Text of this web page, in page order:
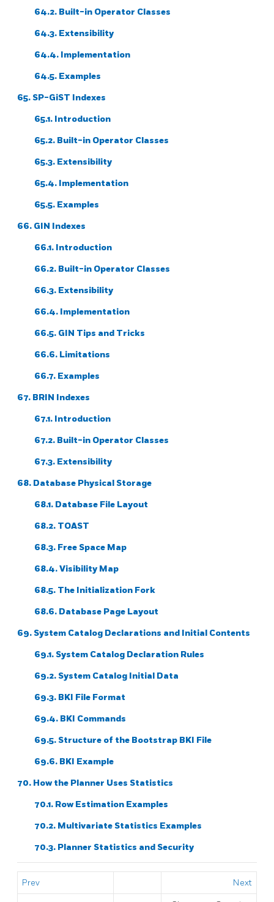
64.2. Built-in Operator Classes
64.3. Extensibility
64.4. Implementation
64.5. Examples
65. SP-GiST Indexes
65.1. Introduction
65.2. Built-in Operator Classes
65.3. Extensibility
65.4. Implementation
65.5. Examples
66. GIN Indexes
66.1. Introduction
66.2. Built-in Operator Classes
66.3. Extensibility
66.4. Implementation
66.5. GIN Tips and Tricks
66.6. Limitations
66.7. Examples
67. BRIN Indexes
67.1. Introduction
67.2. Built-in Operator Classes
67.3. Extensibility
68. Database Physical Storage
68.1. Database File Layout
68.2. TOAST
68.3. Free Space Map
68.4. Visibility Map
68.5. The Initialization Fork
68.6. Database Page Layout
69. System Catalog Declarations and Initial Contents
69.1. System Catalog Declaration Rules
69.2. System Catalog Initial Data
69.3. BKI File Format
69.4. BKI Commands
69.5. Structure of the Bootstrap BKI File
69.6. BKI Example
70. How the Planner Uses Statistics
70.1. Row Estimation Examples
70.2. Multivariate Statistics Examples
70.3. Planner Statistics and Security
Prev Next